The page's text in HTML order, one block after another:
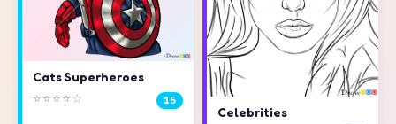
Cats Superheroes
⭐⭐⭐⭐☆ 15
Celebrities